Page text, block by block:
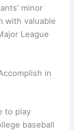
minor
with valuable
League
in
to play
baseball